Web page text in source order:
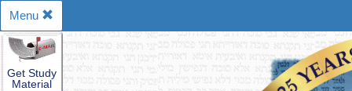
Menu
Get Study
Material